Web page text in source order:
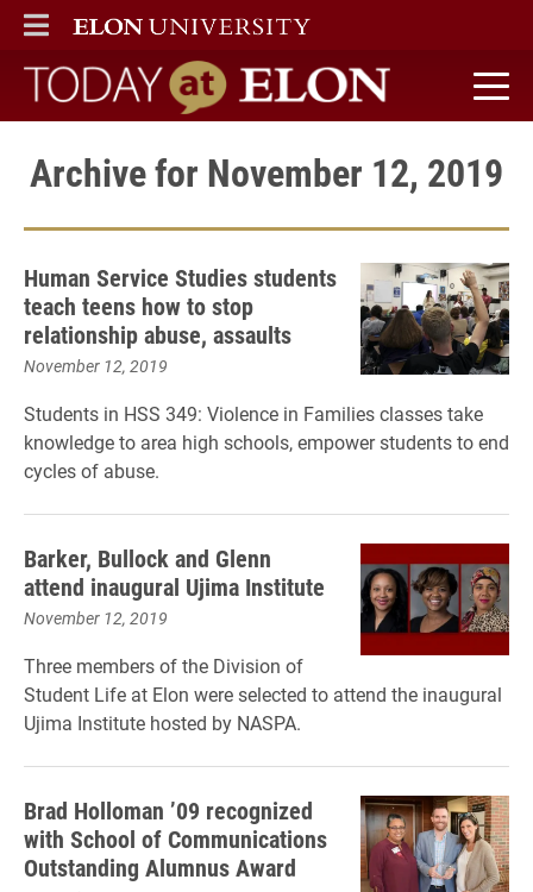
ELON
MAIN MENU
Today at Elon home
Archive for November 12, 2019
Human Service Studies students
teach teens how to stop
relationship abuse, assaults
November 12, 2019
Students in HSS 349: Violence in Families classes take
knowledge to area high schools, empower students to end
cycles of abuse.
Barker, Bullock and Glenn
attend inaugural Ujima Institute
November 12, 2019
Three members of the Division of
Student Life at Elon were selected to attend the inaugural
Ujima Institute hosted by NASPA.
Brad Holloman ’09 recognized
with School of Communications
Outstanding Alumnus Award